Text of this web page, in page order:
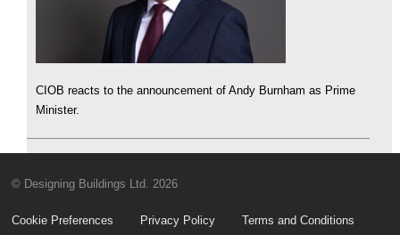
CIOB reacts to the announcement of Andy Burnham as Prime
Minister.
© Designing Buildings Ltd. 2026
Cookie Preferences Privacy Policy Terms and Conditions